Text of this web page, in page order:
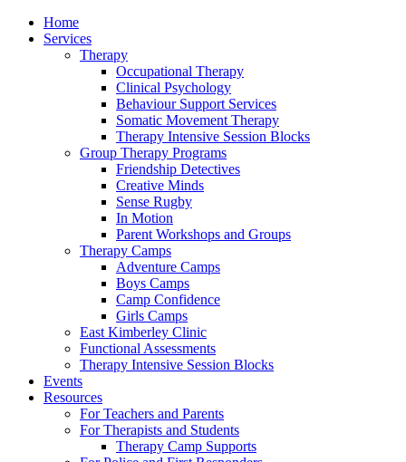
Home
Services
Therapy
Occupational Therapy
Clinical Psychology
Behaviour Support Services
Somatic Movement Therapy
Therapy Intensive Session Blocks
Group Therapy Programs
Friendship Detectives
Creative Minds
Sense Rugby
In Motion
Parent Workshops and Groups
Therapy Camps
Adventure Camps
Boys Camps
Camp Confidence
Girls Camps
East Kimberley Clinic
Functional Assessments
Therapy Intensive Session Blocks
Events
Resources
For Teachers and Parents
For Therapists and Students
Therapy Camp Supports